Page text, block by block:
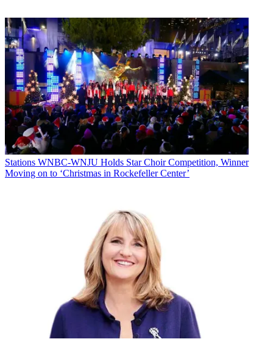
Michael Malone
Stations WNBC-WNJU Holds Star Choir Competition, Winner
Moving on to ‘Christmas in Rockefeller Center’